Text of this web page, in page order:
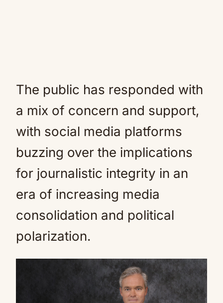
The public has responded with
a mix of concern and support,
with social media platforms
buzzing over the implications
for journalistic integrity in an
era of increasing media
consolidation and political
polarization.